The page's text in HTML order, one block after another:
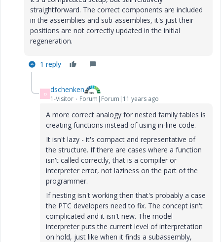
straightforward. The correct components are included
in the assemblies and sub-assemblies, it's just their
positions are not correctly updated in the initial
regeneration.
1 reply
D dschenken
1-Visitor Forum|Forum|11 years ago
A more correct analogy for nested family tables is
creating functions instead of using in-line code.
It isn't lazy - it's compact and representative of
the structure. If there are cases where a function
isn't called correctly, that is a compiler or
interpreter error, not laziness on the part of the
programmer.
If nesting isn't working then that's probably a case
the PTC developers need to fix. The concept isn't
complicated and it isn't new. The model
interpreter puts the current level of interpretation
on hold, just like when it finds a subassembly,